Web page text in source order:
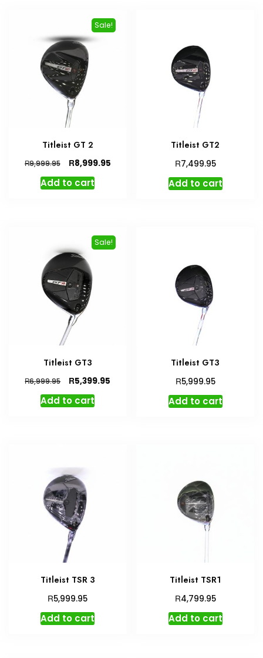
Sale!
Titleist GT 2
R9,999.95
Original
price
was:
R8,999.95Current
Add to cart
Titleist GT2
R7,499.95
Add to cart
Sale!
Titleist GT3
R6,999.95
Original
was:
R5,399.95
Add to cart
Titleist GT3
R5,999.95
Add to cart
Titleist TSR 3
R5,999.95
Add to cart
Titleist TSR1
R4,799.95
Add to cart